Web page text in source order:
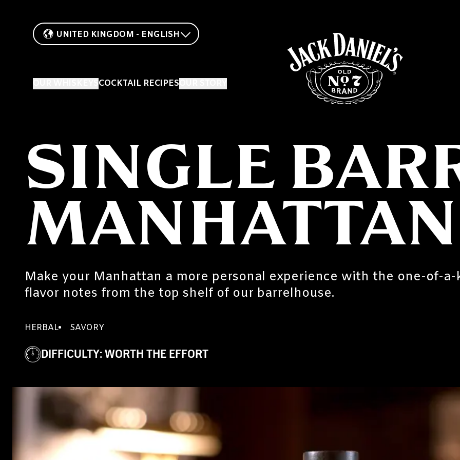
UNITED KINGDOM - ENGLISH
COCKTAIL RECIPES
SINGLE
MANHATTAN
Make your Manhattan a more personal experience with the one-of-
flavor notes from the top shelf of our barrelhouse.
HERBAL SAVORY
DIFFICULTY:WORTH THE EFFORT